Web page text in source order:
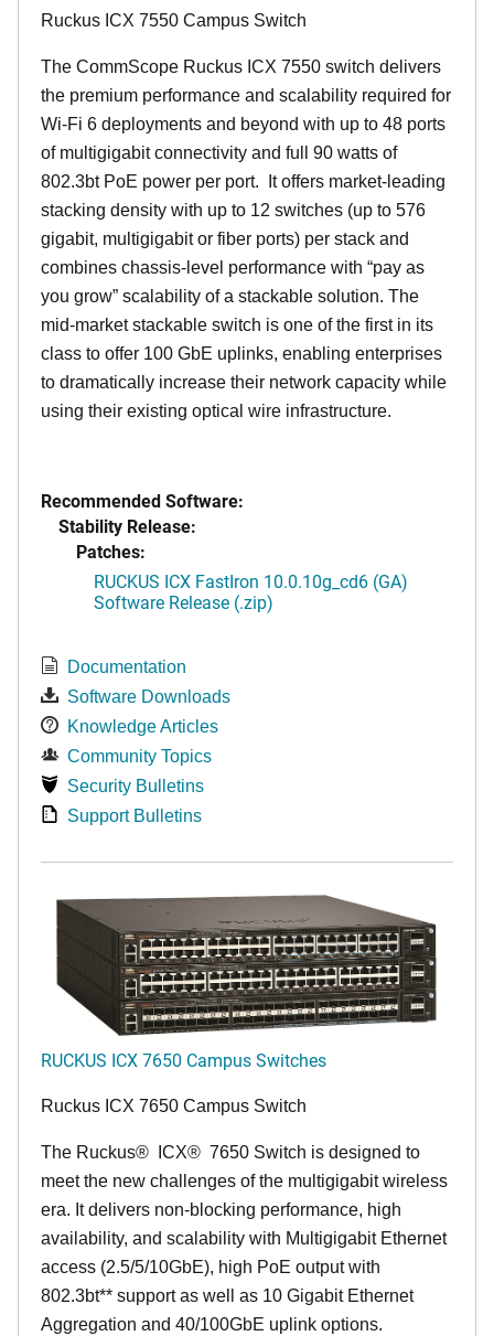
Ruckus ICX 7550 Campus Switch
The CommScope Ruckus ICX 7550 switch delivers
the premium performance and scalability required for
Wi-Fi 6 deployments and beyond with up to 48 ports
of multigigabit connectivity and full 90 watts of
802.3bt PoE power per port. It offers market-leading
stacking density with up to 12 switches (up to 576
gigabit, multigigabit or fiber ports) per stack and
combines chassis-level performance with “pay as
you grow” scalability of a stackable solution. The
mid-market stackable switch is one of the first in its
class to offer 100 GbE uplinks, enabling enterprises
to dramatically increase their network capacity while
using their existing optical wire infrastructure.
Recommended Software:
Stability Release:
Patches:
RUCKUS ICX FastIron 10.0.10g_cd6 (GA)
Software Release (.zip)
Documentation
Software Downloads
Knowledge Articles
Community Topics
Security Bulletins
Support Bulletins
RUCKUS ICX 7650 Campus Switches
Ruckus ICX 7650 Campus Switch
The Ruckus® ICX® 7650 Switch is designed to
meet the new challenges of the multigigabit wireless
era. It delivers non-blocking performance, high
availability, and scalability with Multigigabit Ethernet
access (2.5/5/10GbE), high PoE output with
802.3bt** support as well as 10 Gigabit Ethernet
Aggregation and 40/100GbE uplink options.